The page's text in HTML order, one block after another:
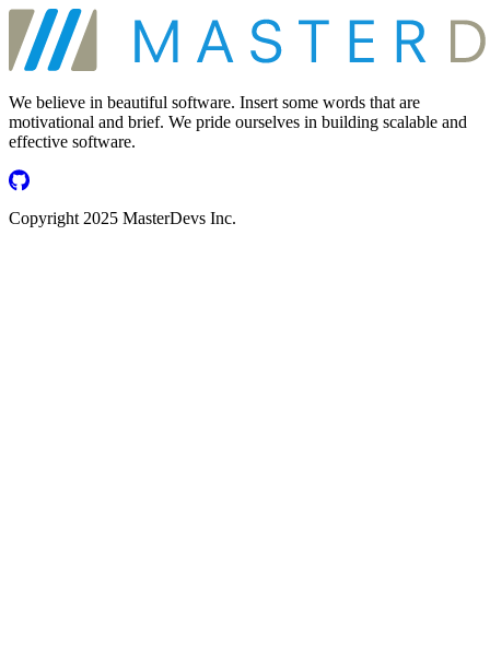
We believe in beautiful software. Insert some words that are
motivational and brief. We pride ourselves in building scalable and
effective software.
Copyright 2025 MasterDevs Inc.